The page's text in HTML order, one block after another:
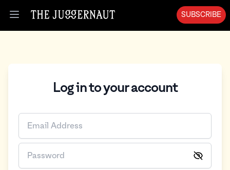
Open menu
SUBSCRIBE
Log in to your account